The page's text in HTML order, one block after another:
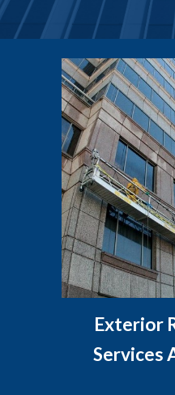
Exterior
Services